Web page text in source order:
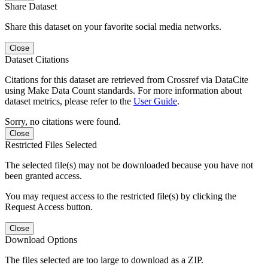
Share Dataset
Share this dataset on your favorite social media networks.
Close
Dataset Citations
Citations for this dataset are retrieved from Crossref via DataCite
using Make Data Count standards. For more information about
dataset metrics, please refer to the User Guide.
Sorry, no citations were found.
Close
Restricted Files Selected
The selected file(s) may not be downloaded because you have not
been granted access.
You may request access to the restricted file(s) by clicking the
Request Access button.
Close
Download Options
The files selected are too large to download as a ZIP.